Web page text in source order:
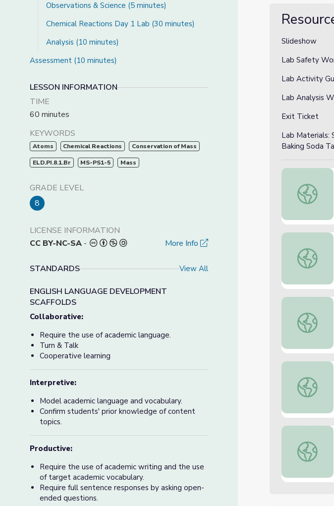
Observations & Science (5 minutes)
Chemical Reactions Day 1 Lab (30 minutes)
Analysis (10 minutes)
Assessment (10 minutes)
LESSON INFORMATION
TIME
60 minutes
KEYWORDS
Atoms Chemical Reactions Conservation of Mass
ELD.PI.8.1.Br MS-PS1-5 Mass
GRADE LEVEL
8
LICENSE INFORMATION
CC BY-NC-SA - More Info
STANDARDS View All
ENGLISH LANGUAGE DEVELOPMENT
SCAFFOLDS
Collaborative:
Require the use of academic language.
Turn & Talk
Cooperative learning
Interpretive:
Model academic language and vocabulary.
Confirm students' prior knowledge of content
topics.
Productive:
Require the use of academic writing and the use
of target academic vocabulary.
Require full sentence responses by asking open-
ended questions.
Slideshow
Lab Safety
Lab Activity
Lab Analysis
Exit Ticket
Lab Materials:
Baking Soda
Lab
Chemical
Physical
Chemical